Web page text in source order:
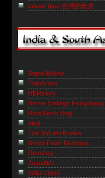
taiwan tiger 台灣的老虎
Sepia Mutiny
The Acorn
HERstory
Nerve Endings Firing Away
Robi Sen's Blog
niraj
The 3rd world view
Notes From Dystopia
Deeshaa
Jagadish
India Uncut